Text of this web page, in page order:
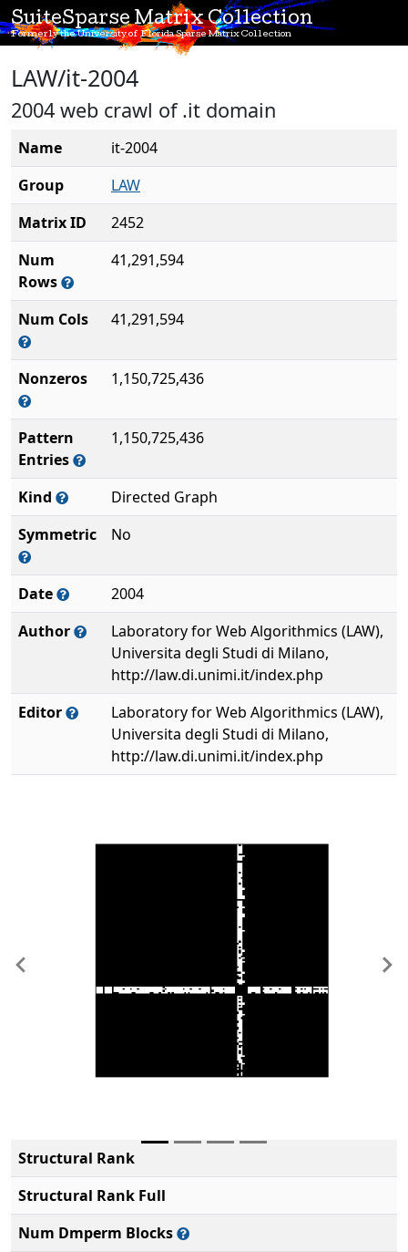
SuiteSparse Matrix Collection
Formerly the University of Florida Sparse Matrix Collection
LAW/it-2004
2004 web crawl of .it domain
Name
it-2004
Group
LAW
Matrix ID
2452
Num
Rows
41,291,594
Num Cols 41,291,594
Nonzeros 1,150,725,436
Pattern
Entries
1,150,725,436
Kind
Directed Graph
Symmetric
No
Date
2004
Author
Laboratory for Web Algorithmics (LAW),
Universita degli Studi di Milano,
http://law.di.unimi.it/index.php
Editor
Laboratory for Web Algorithmics (LAW),
Universita degli Studi di Milano,
http://law.di.unimi.it/index.php
Previous
Structural Rank
Structural Rank Full
Num Dmperm Blocks